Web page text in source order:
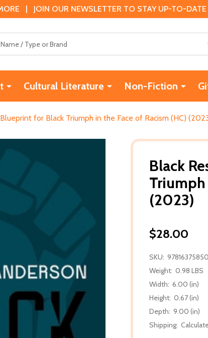
| JOIN OUR NEWSLETTER TO STAY UP-TO-DATE
Cultural Literature Non-Fiction
for Black Triumph in the Face of Racism (HC)
Black
Triumph
(2023)
$28.00
SKU:
Weight: 0.98 LBS
Width: 6.00 (in)
Height: 0.67 (in)
Depth: 9.00 (in)
Shipping: